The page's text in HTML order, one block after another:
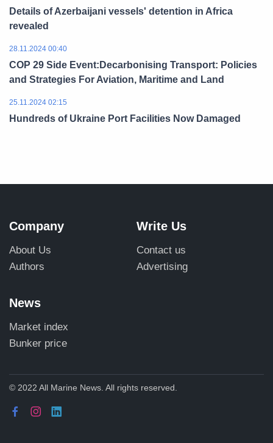
Details of Azerbaijani vessels' detention in Africa
revealed
28.11.2024 00:40
COP 29 Side Event:Decarbonising Transport: Policies
and Strategies For Aviation, Maritime and Land
25.11.2024 02:15
Hundreds of Ukraine Port Facilities Now Damaged
Company
About Us
Authors
Write Us
Contact us
Advertising
News
Market index
Bunker price
© 2022 All Marine News. All rights reserved.